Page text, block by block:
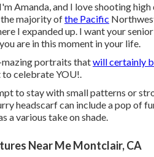
Amanda, and I love shooting
the majority ofthe Pacific
I expanded up. I want your
are in this moment in your life.
mazing portraits thatwill certainly
to celebrate YOU!.
to stay with small patterns or
headscarf can include a pop of
a various take on shade.
Near Me Montclair, CA